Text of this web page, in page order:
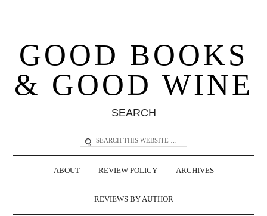
GOOD BOOKS
& GOOD WINE
SEARCH
ABOUT REVIEW POLICY ARCHIVES
REVIEWS BY AUTHOR